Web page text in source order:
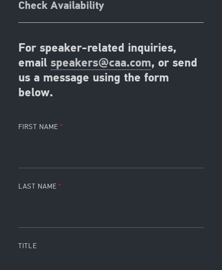
Check Availability
For speaker-related inquiries,
emailspeakers@caa.com, or send
us a message using the form
below.
FIRST NAME
LAST NAME
TITLE